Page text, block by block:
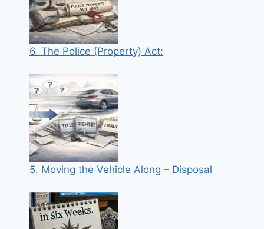
6. The Police (Property) Act:
5. Moving the Vehicle Along – Disposal